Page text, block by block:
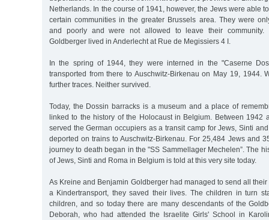
Netherlands. In the course of 1941, however, the Jews were able
certain communities in the greater Brussels area. They were
and poorly and were not allowed to leave their community.
Goldberger lived in Anderlecht at Rue de Megissiers 4 I.
In the spring of 1944, they were interned in the "Caserne
transported from there to Auschwitz-Birkenau on May 19, 1944.
further traces. Neither survived.
Today, the Dossin barracks is a museum and a place of
linked to the history of the Holocaust in Belgium. Between 1942
served the German occupiers as a transit camp for Jews, Sinti
deported on trains to Auschwitz-Birkenau. For 25,484 Jews and
journey to death began in the "SS Sammellager Mechelen”. The
of Jews, Sinti and Roma in Belgium is told at this very site today.
As Kreine and Benjamin Goldberger had managed to send all
a Kindertransport, they saved their lives. The children in turn
children, and so today there are many descendants of the
Deborah, who had attended the Israelite Girls' School in